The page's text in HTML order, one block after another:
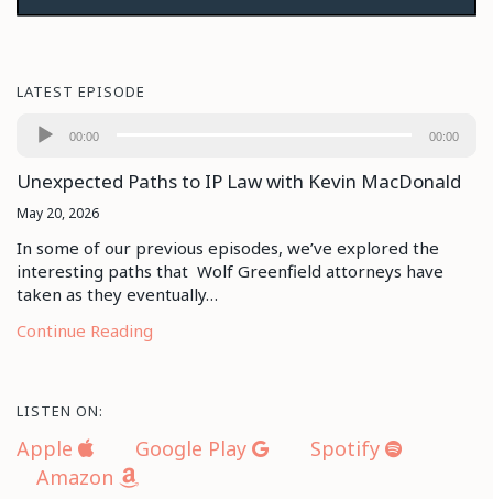
LATEST EPISODE
Audio
00:00 00:00
Unexpected Paths to IP Law with Kevin MacDonald
May 20, 2026
In some of our previous episodes, we’ve explored the
interesting paths that Wolf Greenfield attorneys have
taken as they eventually…
Continue Reading
LISTEN ON:
Apple Google Play
Spotify
Amazon